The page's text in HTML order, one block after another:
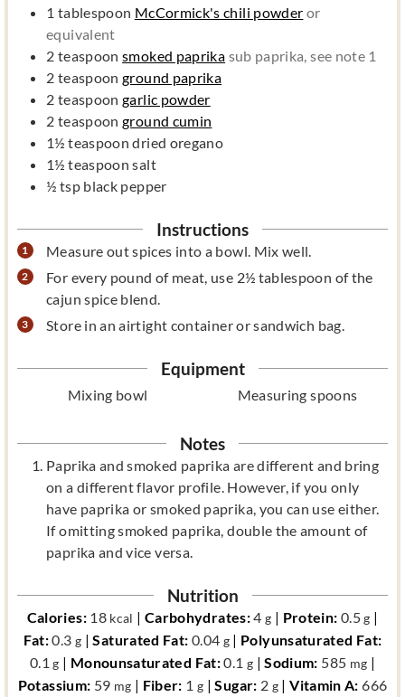
1 tablespoon McCormick's chili powder or
equivalent
2 teaspoon smoked paprika sub paprika, see note 1
2 teaspoon ground paprika
2 teaspoon garlic powder
2 teaspoon ground cumin
1½ teaspoon dried oregano
1½ teaspoon salt
½ tsp black pepper
Instructions
Measure out spices into a bowl. Mix well.
For every pound of meat, use 2½ tablespoon of the
cajun spice blend.
Store in an airtight container or sandwich bag.
Equipment
Mixing bowl Measuring spoons
Notes
Paprika and smoked paprika are different and bring
on a different flavor profile. However, if you only
have paprika or smoked paprika, you can use either.
If omitting smoked paprika, double the amount of
paprika and vice versa.
Nutrition
Calories: 18 kcal | Carbohydrates:4 g | Protein: 0.5g |
Fat:0.3 g |Saturated Fat: 0.04 g | Polyunsaturated Fat:
0.1 g | Monounsaturated Fat:0.1 g |Sodium: 585 mg |
Potassium: 59 mg | Fiber: 1 g |Sugar: 2 g |Vitamin A:666